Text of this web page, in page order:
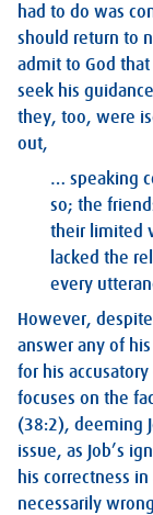
had to do was
should return to
admit to God
seek his
they, too, were
out,
… speaking
so; the
their limited
lacked the
every
However,
answer any of
for his
focuses on the
(38:2), deeming
issue, as Job’s
his correctness
necessarily